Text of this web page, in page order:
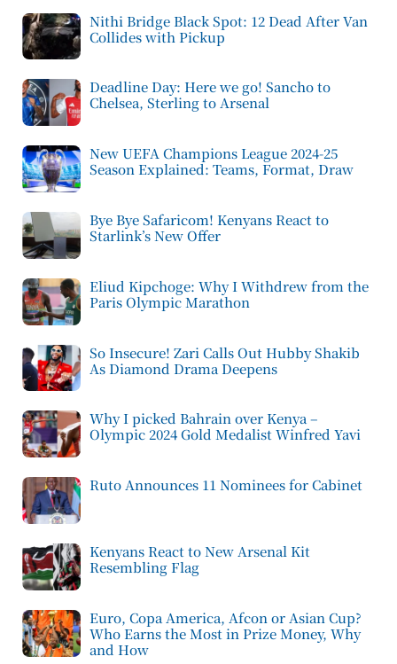
Nithi Bridge Black Spot: 12 Dead After Van
Collides with Pickup
Deadline Day: Here we go! Sancho to
Chelsea, Sterling to Arsenal
New UEFA Champions League 2024-25
Season Explained: Teams, Format, Draw
Bye Bye Safaricom! Kenyans React to
Starlink’s New Offer
Eliud Kipchoge: Why I Withdrew from the
Paris Olympic Marathon
So Insecure! Zari Calls Out Hubby Shakib
As Diamond Drama Deepens
Why I picked Bahrain over Kenya –
Olympic 2024 Gold Medalist Winfred Yavi
Ruto Announces 11 Nominees for Cabinet
Kenyans React to New Arsenal Kit
Resembling Flag
Euro, Copa America, Afcon or Asian Cup?
Who Earns the Most in Prize Money, Why
and How